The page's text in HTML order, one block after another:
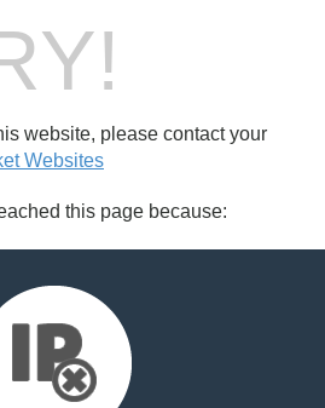
website, please contact your
Websites
this page because: